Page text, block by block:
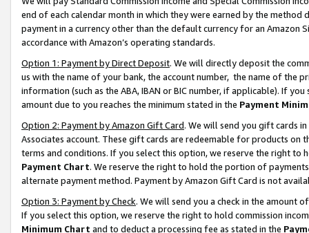
end of each calendar month in which they were earned by the
payment in a currency other than the default currency for an Amazon
accordance with Amazon’s operating standards.
Option 1: Payment by Direct Deposit. We will directly deposit the
us with the name of your bank, the account number, the name of the
information (such as the ABA, IBAN or BIC number, if applicable). If
amount due to you reaches the minimum stated in the Payment
Option 2: Payment by Amazon Gift Card. We will send you gift cards
Associates account. These gift cards are redeemable for products on
terms and conditions. If you select this option, we reserve the right to
Payment Chart. We reserve the right to hold the portion of
alternate payment method. Payment by Amazon Gift Card is not
Option 3: Payment by Check. We will send you a check in the amount
If you select this option, we reserve the right to hold commission
Minimum Chart and to deduct a processing fee as stated in the